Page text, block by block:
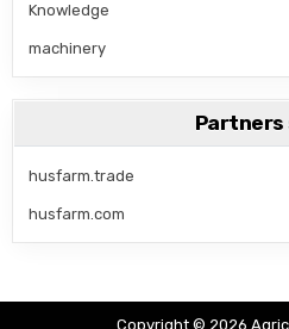
Knowledge
machinery
Partners
husfarm.trade
husfarm.com
Copyright © 2026